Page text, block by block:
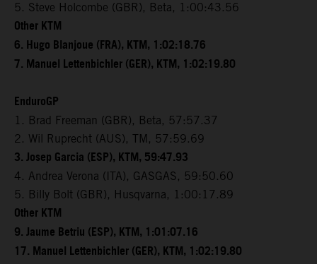
5. Steve Holcombe (GBR), Beta, 1:00:43.56
Other KTM
6. Hugo Blanjoue (FRA), KTM, 1:02:18.76
7. Manuel Lettenbichler (GER), KTM, 1:02:19.80
EnduroGP
1. Brad Freeman (GBR), Beta, 57:57.37
2. Wil Ruprecht (AUS), TM, 57:59.69
3. Josep Garcia (ESP), KTM, 59:47.93
4. Andrea Verona (ITA), GASGAS, 59:50.60
5. Billy Bolt (GBR), Husqvarna, 1:00:17.89
Other KTM
9. Jaume Betriu (ESP), KTM, 1:01:07.16
17. Manuel Lettenbichler (GER), KTM, 1:02:19.80